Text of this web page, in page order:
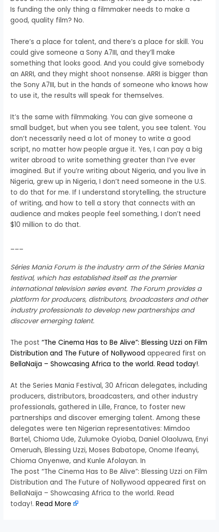
Is funding the only thing a filmmaker needs to make a
good, quality film? No.
There’s a place for talent, and there’s a place for skill. You
could give someone a Sony A7III, and they’ll make
something that looks good. And you could give somebody
an ARRI, and they might shoot nonsense. ARRI is bigger than
the Sony A7III, but in the hands of someone who knows how
to use it, the results will speak for themselves.
It’s the same with filmmaking. You can give someone a
small budget, but when you see talent, you see talent. You
don’t necessarily need a lot of money to write a good
script, no matter how people argue it. Yes, I can pay a big
writer abroad to write something greater than I’ve ever
imagined. But if you’re writing about Nigeria, and you live in
Nigeria, grew up in Nigeria, I don’t need someone in the U.S.
to do that for me. If I understand storytelling, the structure
of writing, and how to tell a story that connects with an
audience and makes people feel something, I don’t need
$10 million to do that.
Séries Mania Forum is the industry arm of the Séries Mania
festival, which has established itself as the premier
international television series event. The Forum provides a
platform for producers, distributors, broadcasters and other
industry professionals to develop new partnerships and
discover emerging talent.
The post“The Cinema Has to Be Alive”: Blessing Uzzi on Film
Distribution and The Future of Nollywood appeared first on
BellaNaija – Showcasing Africa to the world. Read today!.
At the Series Mania Festival, 30 African delegates, including
producers, distributors, broadcasters, and other industry
professionals, gathered in Lille, France, to foster new
partnerships and discover emerging talent. Among these
delegates were ten Nigerian representatives: Mimdoo
Bartel, Chioma Ude, Zulumoke Oyioba, Daniel Olaoluwa, Enyi
Omeruah, Blessing Uzzi, Moses Babatope, Onome Ifeanyi,
Chioma Onyenwe, and Kunle Afolayan. In
The post “The Cinema Has to Be Alive”: Blessing Uzzi on Film
Distribution and The Future of Nollywood appeared first on
BellaNaija – Showcasing Africa to the world. Read
today!.Read More